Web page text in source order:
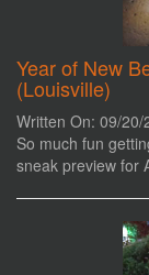
Year of New
(Louisville)
Written On: 09/20/
So much fun
sneak preview for